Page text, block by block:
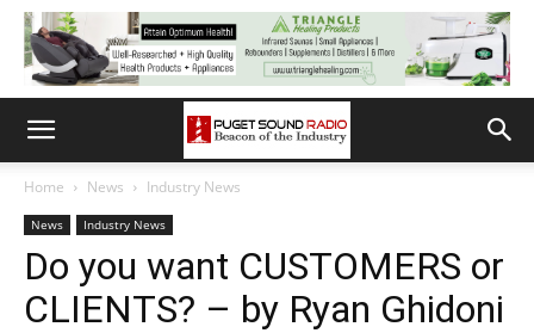
Home News Industry News
News Industry News
Do you want CUSTOMERS or
CLIENTS? – by Ryan Ghidoni